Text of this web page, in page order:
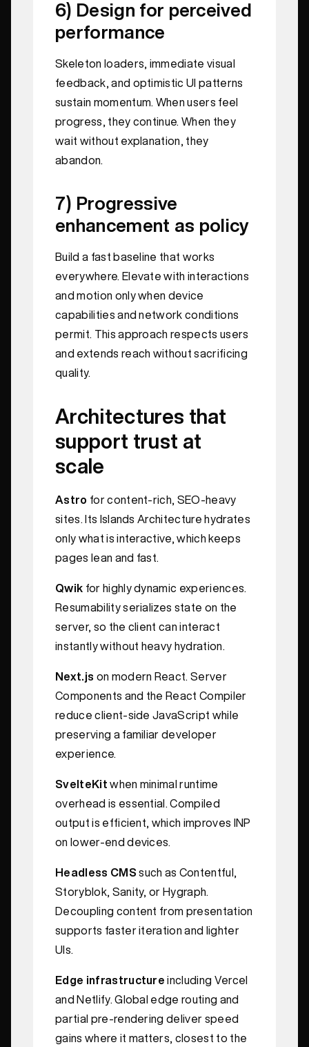
6) Design for perceived
performance
Skeleton loaders, immediate visual
feedback, and optimistic UI patterns
sustain momentum. When users feel
progress, they continue. When they
wait without explanation, they
abandon.
7) Progressive
enhancement as policy
Build a fast baseline that works
everywhere. Elevate with interactions
and motion only when device
capabilities and network conditions
permit. This approach respects users
and extends reach without sacrificing
quality.
Architectures that
support trust at
scale
Astro for content-rich, SEO-heavy
sites. Its Islands Architecture hydrates
only what is interactive, which keeps
pages lean and fast.
Qwik for highly dynamic experiences.
Resumability serializes state on the
server, so the client can interact
instantly without heavy hydration.
Next.js on modern React. Server
Components and the React Compiler
reduce client-side JavaScript while
preserving a familiar developer
experience.
SvelteKit when minimal runtime
overhead is essential. Compiled
output is efficient, which improves INP
on lower-end devices.
Headless CMS such as Contentful,
Storyblok, Sanity, or Hygraph.
Decoupling content from presentation
supports faster iteration and lighter
UIs.
Edge infrastructure including Vercel
and Netlify. Global edge routing and
partial pre-rendering deliver speed
gains where it matters, closest to the